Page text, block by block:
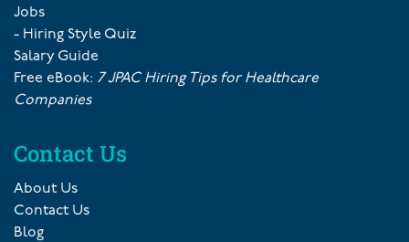
Jobs
- Hiring Style Quiz
Salary Guide
Free eBook: 7 JPAC Hiring Tips for Healthcare
Companies
Contact Us
About Us
Contact Us
Blog